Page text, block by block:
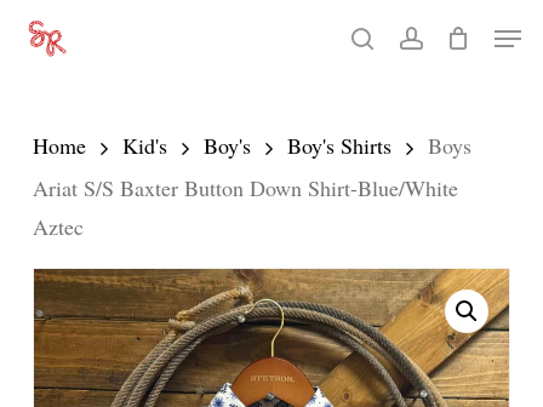
Skip
content
searchaccount
Menu
Home Kid's Boy's Boy's Shirts
Boys
Ariat S/S Baxter Button Down Shirt-Blue/White
Aztec